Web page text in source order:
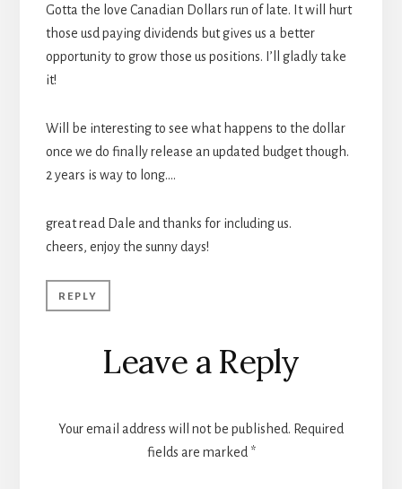
Gotta the love Canadian Dollars run of late. It will hurt
those usd paying dividends but gives us a better
opportunity to grow those us positions. I’ll gladly take
it!
Will be interesting to see what happens to the dollar
once we do finally release an updated budget though.
2 years is way to long….
great read Dale and thanks for including us.
cheers, enjoy the sunny days!
REPLY
Leave a Reply
Your email address will not be published. Required
fields are marked *